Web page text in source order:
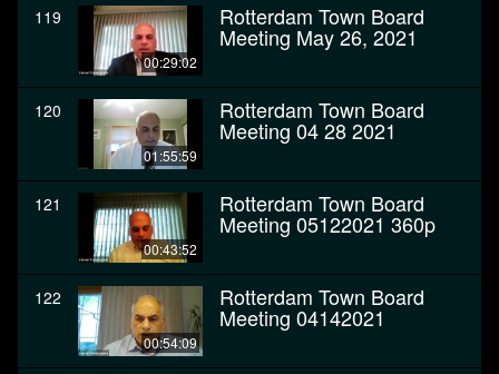
119
00:29:02
Rotterdam Town Board
Meeting May 26, 2021
120
01:55:59
Rotterdam Town Board
Meeting 04 28 2021
121
00:43:52
Rotterdam Town Board
Meeting 05122021 360p
122
00:54:09
Rotterdam Town Board
Meeting 04142021